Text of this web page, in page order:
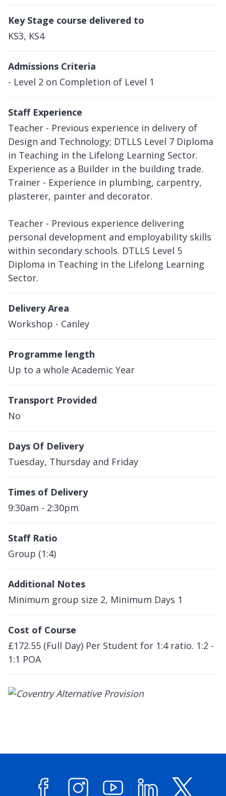
Key Stage course delivered to
KS3, KS4
Admissions Criteria
- Level 2 on Completion of Level 1
Staff Experience
Teacher - Previous experience in delivery of
Design and Technology; DTLLS Level 7 Diploma
in Teaching in the Lifelong Learning Sector.
Experience as a Builder in the building trade.
Trainer - Experience in plumbing, carpentry,
plasterer, painter and decorator.
Teacher - Previous experience delivering
personal development and employability skills
within secondary schools. DTLLS Level 5
Diploma in Teaching in the Lifelong Learning
Sector.
Delivery Area
Workshop - Canley
Programme length
Up to a whole Academic Year
Transport Provided
No
Days Of Delivery
Tuesday, Thursday and Friday
Times of Delivery
9:30am - 2:30pm
Staff Ratio
Group (1:4)
Additional Notes
Minimum group size 2, Minimum Days 1
Cost of Course
£172.55 (Full Day) Per Student for 1:4 ratio. 1:2 -
1:1 POA